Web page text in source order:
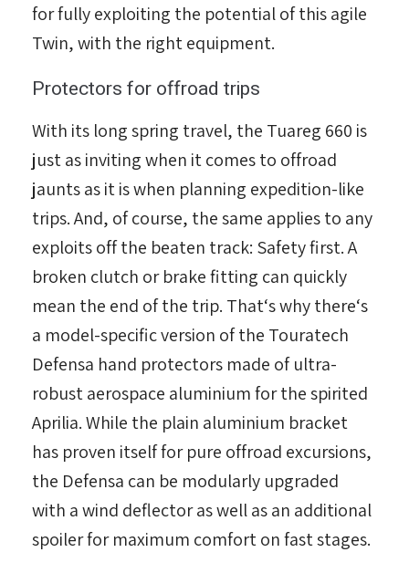
for fully exploiting the potential of this agile
Twin, with the right equipment.
Protectors for offroad trips
With its long spring travel, the Tuareg 660 is
just as inviting when it comes to offroad
jaunts as it is when planning expedition-like
trips. And, of course, the same applies to any
exploits off the beaten track: Safety first. A
broken clutch or brake fitting can quickly
mean the end of the trip. That‘s why there‘s
a model-specific version of the Touratech
Defensa hand protectors made of ultra-
robust aerospace aluminium for the spirited
Aprilia. While the plain aluminium bracket
has proven itself for pure offroad excursions,
the Defensa can be modularly upgraded
with a wind deflector as well as an additional
spoiler for maximum comfort on fast stages.